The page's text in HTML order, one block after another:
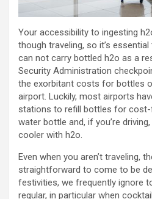
Your accessibility to ingesting
though traveling, so it’s
can not carry bottled h2o as a
Security Administration
the exorbitant costs for bottles
airport. Luckily, most airports
stations to refill bottles for cost-
water bottle and, if you’re
cooler with h2o.
Even when you aren’t traveling,
straightforward to come to be
festivities, we frequently ignore
regular, in particular when